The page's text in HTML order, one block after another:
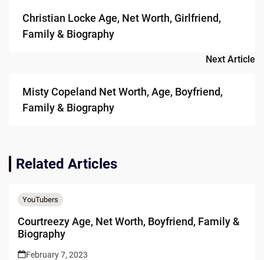
navigation
Christian Locke Age, Net Worth, Girlfriend,
Family & Biography
Next Article
Misty Copeland Net Worth, Age, Boyfriend,
Family & Biography
Related Articles
YouTubers
Courtreezy Age, Net Worth, Boyfriend, Family &
Biography
February 7, 2023